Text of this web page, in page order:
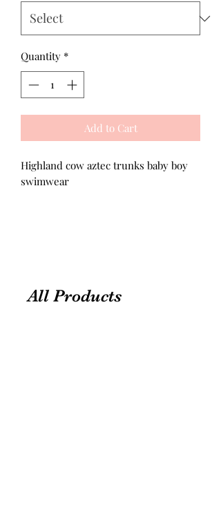
Quantity *
Add to Cart
Highland cow aztec trunks baby boy
swimwear
All Products